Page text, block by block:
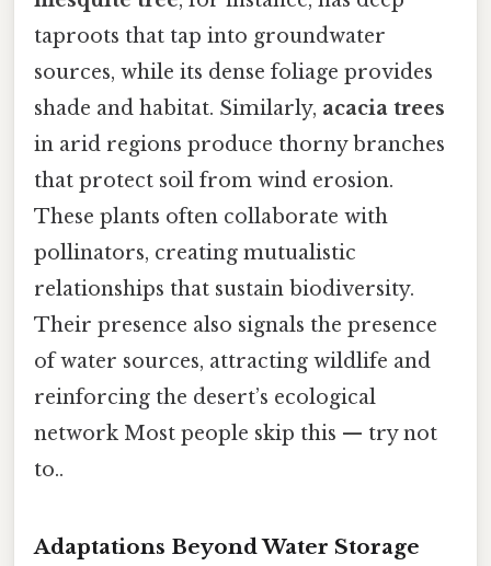
taproots that tap into groundwater
sources, while its dense foliage provides
shade and habitat. Similarly, acacia trees
in arid regions produce thorny branches
that protect soil from wind erosion.
These plants often collaborate with
pollinators, creating mutualistic
relationships that sustain biodiversity.
Their presence also signals the presence
of water sources, attracting wildlife and
reinforcing the desert’s ecological
network Most people skip this — try not
to..
Adaptations Beyond Water Storage